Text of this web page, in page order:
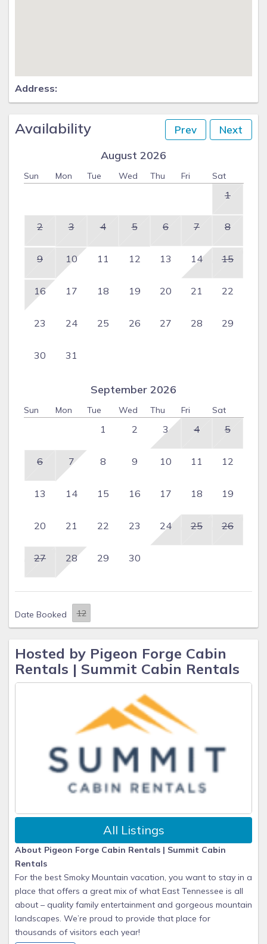
Address:
Availability Prev Next
August 2026
Sun Mon Tue Wed Thu Fri Sat
1
2 3 4 5 6 7 8
9 10 11 12 13 14 15
16 17 18 19 20 21 22
23 24 25 26 27 28 29
30 31
September 2026
Sun Mon Tue Wed Thu Fri Sat
1 2 3 4 5
6 7 8 9 10 11 12
13 14 15 16 17 18 19
20 21 22 23 24 25 26
27 28 29 30
Date Booked
Hosted by Pigeon Forge Cabin
Rentals | Summit Cabin Rentals
All Listings
About Pigeon Forge Cabin Rentals | Summit Cabin
Rentals
For the best Smoky Mountain vacation, you want to stay in a
place that offers a great mix of what East Tennessee is all
about – quality family entertainment and gorgeous mountain
landscapes. We’re proud to provide that place for
thousands of visitors each year!